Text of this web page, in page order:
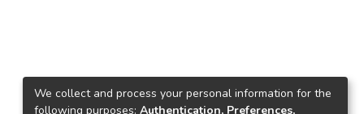
We collect and process your personal information for the
following purposes: Authentication, Preferences,